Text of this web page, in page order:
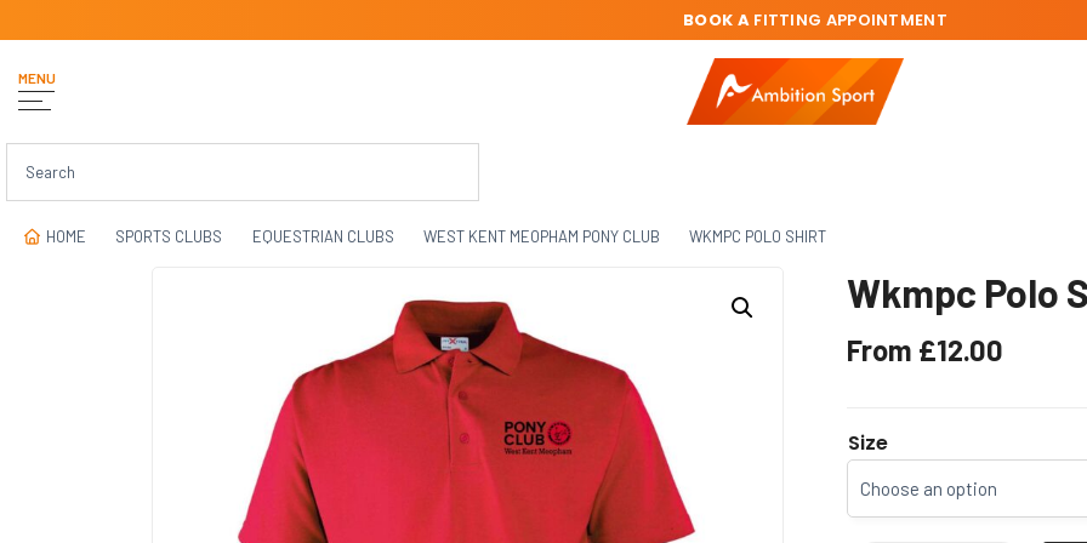
MENU
BOOK AFITTING APPOINTMENT
HOME SPORTS CLUBS EQUESTRIAN CLUBS WEST KENT MEOPHAM PONY CLUB WKMPC POLO SHIRT
Wkmpc Polo
From £12.00
Size